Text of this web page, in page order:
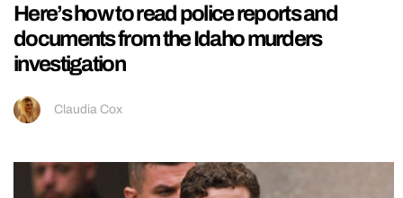
Here’s how to read police reports and
documents from the Idaho murders
investigation
Claudia Cox